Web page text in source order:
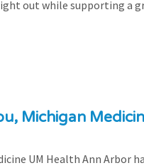
out while supporting a
Michigan
UM Health Ann Arbor